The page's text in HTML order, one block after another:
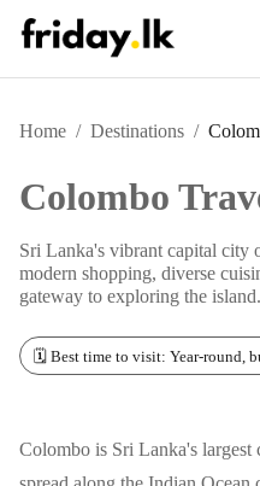
Home / Destinations /
Colombo
Sri Lanka's vibrant capital city
modern shopping, diverse
gateway to exploring the island.
🗓️ Best time to visit: Year-round,
Colombo is Sri Lanka's largest